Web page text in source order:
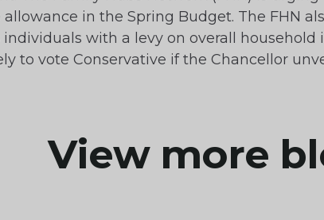
in the Spring Budget. The FHN
with a levy on overall
to vote Conservative if the Chancellor
View more